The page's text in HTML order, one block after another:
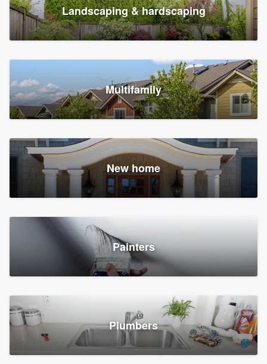
Landscaping & hardscaping
Multifamily
New home
Painters
Plumbers